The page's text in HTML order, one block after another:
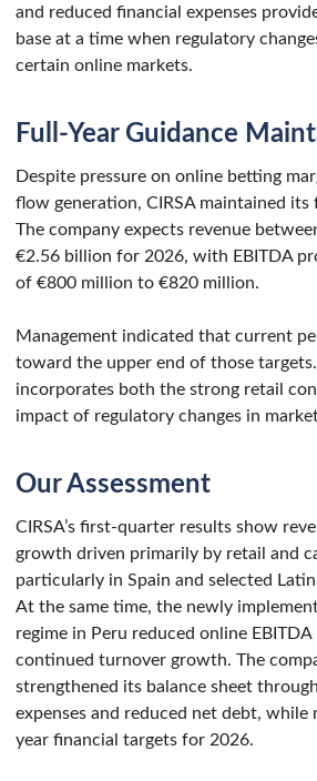
and reduced financial expenses
base at a time when regulatory
certain online markets.
Full-Year Guidance
Despite pressure on online betting
flow generation, CIRSA maintained its
The company expects revenue
€2.56 billion for 2026, with EBITDA
of €800 million to €820 million.
Management indicated that current
toward the upper end of those
incorporates both the strong retail
impact of regulatory changes in
Our Assessment
CIRSA’s first-quarter results show
growth driven primarily by retail and
particularly in Spain and selected
At the same time, the newly
regime in Peru reduced online
continued turnover growth. The
strengthened its balance sheet
expenses and reduced net debt,
year financial targets for 2026.